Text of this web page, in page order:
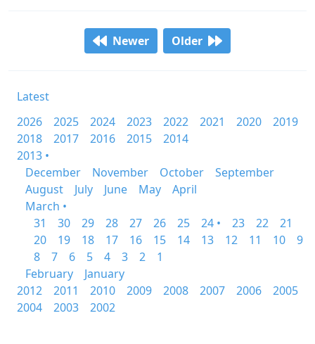
Newer Older
Latest
2026
2025 2024 2023 2022 2021 2020
2019
2018
2017 2016 2015
2014
2013 •
December
November October
September
August
July June May
April
March •
31
30 29 28 27 26 25 24 • 23 22
21
20
19 18 17 16 15 14 13 12 11 10
9
8
7 6 5 4 3 2
1
February
January
2012
2011 2010 2009 2008 2007 2006
2005
2004
2003 2002